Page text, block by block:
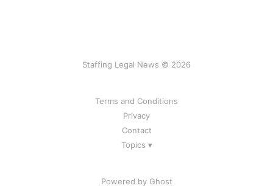
Staffing Legal News © 2026
Terms and Conditions
Privacy
Contact
Topics ▾
Powered by Ghost